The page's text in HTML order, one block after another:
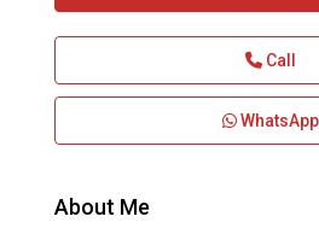
Call
WhatsApp
About Me